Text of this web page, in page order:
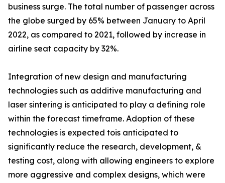
business surge. The total number of passenger across
the globe surged by 65% between January to April
2022, as compared to 2021, followed by increase in
airline seat capacity by 32%.
Integration of new design and manufacturing
technologies such as additive manufacturing and
laser sintering is anticipated to play a defining role
within the forecast timeframe. Adoption of these
technologies is expected tois anticipated to
significantly reduce the research, development, &
testing cost, along with allowing engineers to explore
more aggressive and complex designs, which were